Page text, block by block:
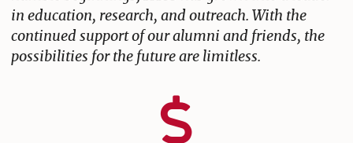
in education, research, and outreach. With the
continued support of our alumni and friends, the
possibilities for the future are limitless.